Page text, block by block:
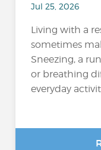
Jul 25, 2026
Living with a
sometimes
Sneezing, a
or breathing
everyday